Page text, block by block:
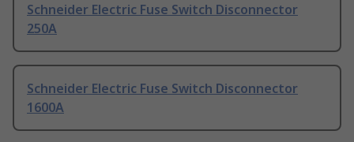
Schneider Electric Fuse Switch Disconnector
250A
Schneider Electric Fuse Switch Disconnector
1600A